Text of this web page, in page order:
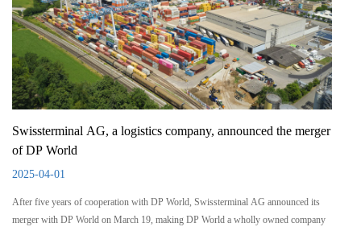
Swissterminal AG, a logistics company, announced the merger
of DP World
2025-04-01
After five years of cooperation with DP World, Swissterminal AG announced its
merger with DP World on March 19, making DP World a wholly owned company